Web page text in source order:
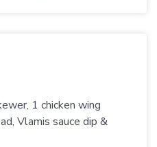
1 chicken wing
Vlamis sauce dip &